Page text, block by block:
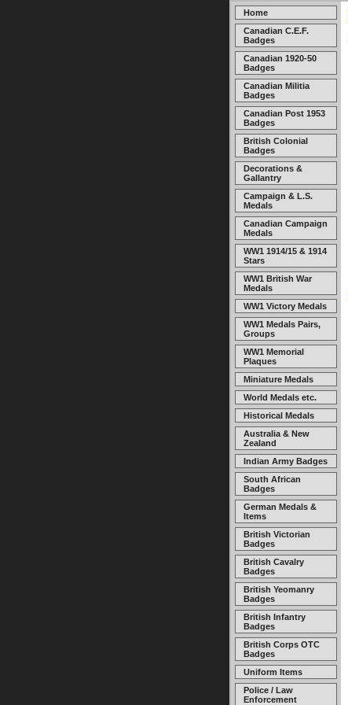
Home
Canadian C.E.F.
Badges
Canadian 1920-50
Badges
Canadian Militia
Badges
Canadian Post 1953
Badges
British Colonial
Badges
Decorations &
Gallantry
Campaign & L.S.
Medals
Canadian Campaign
Medals
WW1 1914/15 & 1914
Stars
WW1 British War
Medals
WW1 Victory Medals
WW1 Medals Pairs,
Groups
WW1 Memorial
Plaques
Miniature Medals
World Medals etc.
Historical Medals
Australia & New
Zealand
Indian Army Badges
South African
Badges
German Medals &
Items
British Victorian
Badges
British Cavalry
Badges
British Yeomanry
Badges
British Infantry
Badges
British Corps OTC
Badges
Uniform Items
Police / Law
Enforcement